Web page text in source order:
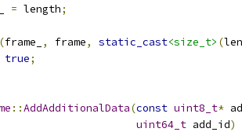
= length;
(frame_ , frame, static_cast<size_t> (
true;
::AddAdditionalData(const uint8_t*
uint64_t add_id)